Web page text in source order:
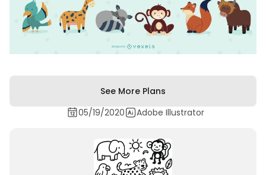
See More Plans
05/19/2020
Adobe Illustrator